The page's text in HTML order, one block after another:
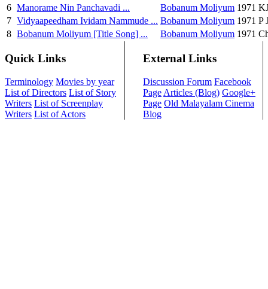
6 Manorame Nin Panchavadi ... Bobanum Moliyum 1971
7 Vidyaapeedham Ividam Nammude ... Bobanum Moliyum 1971 P
8 Bobanum Moliyum [Title Song] ... Bobanum Moliyum 1971
Quick Links
Terminology Movies by year
List of Directors List of Story
Writers List of Screenplay
Writers List of Actors
External Links
Discussion Forum Facebook
Page Articles (Blog) Google+
Page Old Malayalam Cinema
Blog